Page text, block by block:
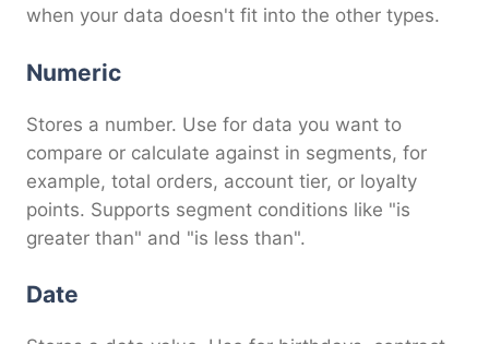
when your data doesn't fit into the other types.
Numeric
Stores a number. Use for data you want to
compare or calculate against in segments, for
example, total orders, account tier, or loyalty
points. Supports segment conditions like "is
greater than" and "is less than".
Date